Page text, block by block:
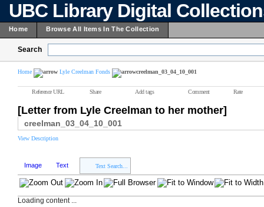
UBC Library Digital
Home Browse All Items In The Collection
Search
Home Lyle Creelman Fonds creelman_03_04_10_001
Reference URL Share Add tags Comment Rate
[Letter from Lyle Creelman to her mother]
creelman_03_04_10_001
View Description
Image Text Text Search...
Loading content ...